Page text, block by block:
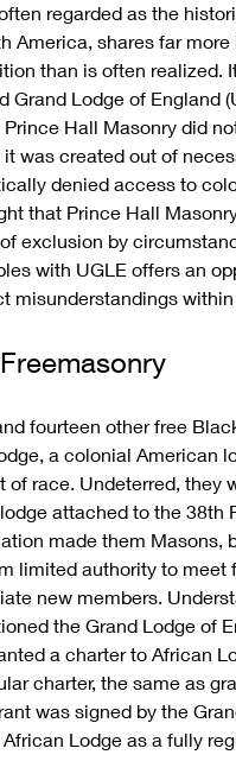
regarded as the
America, shares far
than is often realized.
Grand Lodge of England
Hall Masonry did
was created out of
denied access to
that Prince Hall
exclusion by
with UGLE offers an
misunderstandings
fourteen other free
a colonial American
of race. Undeterred, they
attached to the 38th
made them Masons,
limited authority to meet
new members.
the Grand Lodge of
a charter to African
charter, the same as
was signed by the
Lodge as a fully